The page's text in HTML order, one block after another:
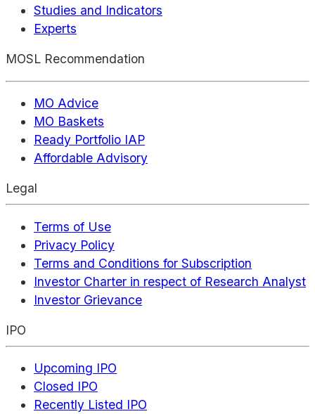
Studies and Indicators
Experts
MOSL Recommendation
MO Advice
MO Baskets
Ready Portfolio IAP
Affordable Advisory
Legal
Terms of Use
Privacy Policy
Terms and Conditions for Subscription
Investor Charter in respect of Research Analyst
Investor Grievance
IPO
Upcoming IPO
Closed IPO
Recently Listed IPO